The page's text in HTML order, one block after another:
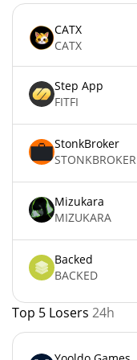
CATX
CATX
Step App
FITFI
StonkBroker
STONKBROKER
Mizukara
MIZUKARA
Backed
BACKED
Top 5 Losers 24h